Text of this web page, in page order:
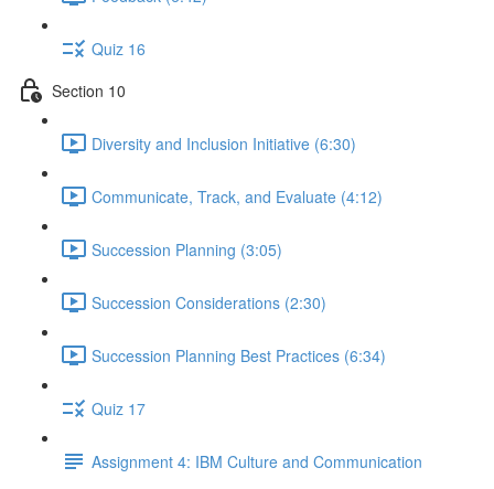
Quiz 16
Section 10
Diversity and Inclusion Initiative (6:30)
Communicate, Track, and Evaluate (4:12)
Succession Planning (3:05)
Succession Considerations (2:30)
Succession Planning Best Practices (6:34)
Quiz 17
Assignment 4: IBM Culture and Communication